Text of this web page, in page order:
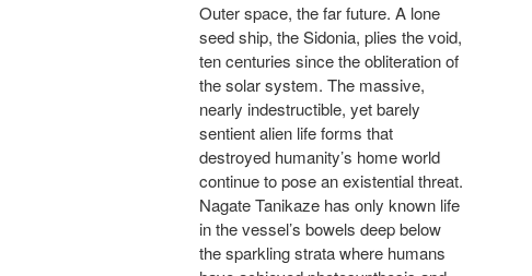
Outer space, the far future. A lone
seed ship, the Sidonia, plies the void,
ten centuries since the obliteration of
the solar system. The massive,
nearly indestructible, yet barely
sentient alien life forms that
destroyed humanity’s home world
continue to pose an existential threat.
Nagate Tanikaze has only known life
in the vessel’s bowels deep below
the sparkling strata where humans